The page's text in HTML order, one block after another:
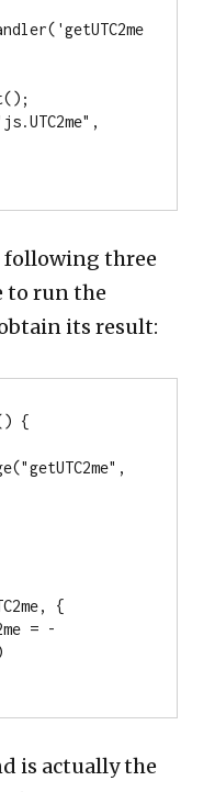
following three
to run the
its result:
{
{
is actually the